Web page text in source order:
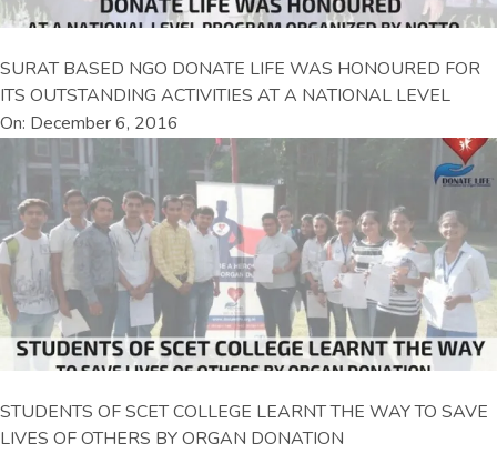
SURAT BASED NGO DONATE LIFE WAS HONOURED FOR
ITS OUTSTANDING ACTIVITIES AT A NATIONAL LEVEL
On: December 6, 2016
STUDENTS OF SCET COLLEGE LEARNT THE WAY TO SAVE
LIVES OF OTHERS BY ORGAN DONATION